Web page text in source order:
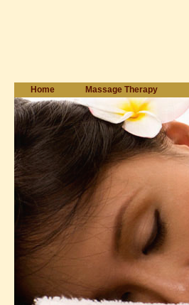
Home Massage Therapy